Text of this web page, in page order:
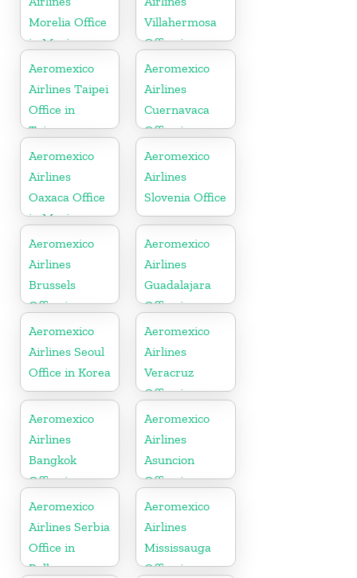
Morelia Office
in Mexico
Villahermosa
Office in
Mexico
Aeromexico
Airlines Taipei
Office in
Taiwan
Aeromexico
Airlines
Cuernavaca
Office in
Mexico
Aeromexico
Airlines
Oaxaca Office
in Mexico
Aeromexico
Airlines
Slovenia Office
Aeromexico
Airlines
Brussels
Office in
Belgium
Aeromexico
Airlines
Guadalajara
Office in
Mexico
Aeromexico
Airlines Seoul
Office in Korea
Aeromexico
Airlines
Veracruz
Office in
Mexico
Aeromexico
Airlines
Bangkok
Office in
Thailand
Aeromexico
Airlines
Asuncion
Office in
Paraguay
Aeromexico
Airlines Serbia
Office in
Balkans
Aeromexico
Airlines
Mississauga
Office in